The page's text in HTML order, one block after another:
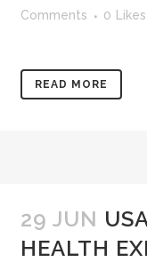
Comments
0 Likes
READ MORE
29 JUN
HEALTH